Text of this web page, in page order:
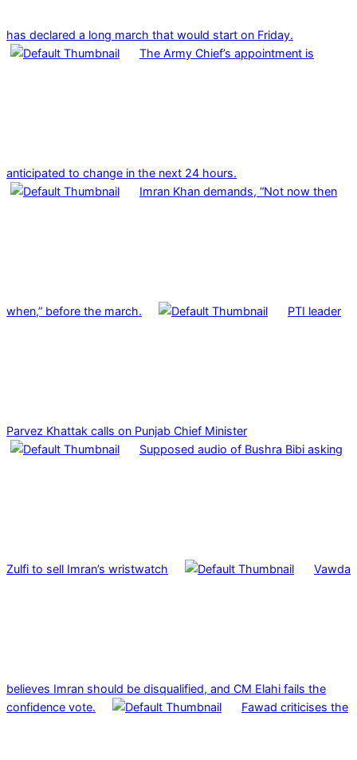
has declared a long march that would start on Friday.
The Army Chief’s appointment is
anticipated to change in the next 24 hours.
Imran Khan demands, “Not now then
when,” before the march. PTI leader
Parvez Khattak calls on Punjab Chief Minister
Supposed audio of Bushra Bibi asking
Zulfi to sell Imran’s wristwatch Vawda
believes Imran should be disqualified, and CM Elahi fails the
confidence vote.
Fawad criticises the